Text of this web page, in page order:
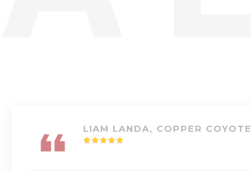
LIAM LANDA, COPPER COYOTE